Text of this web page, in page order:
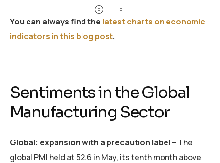
You can always find the latest charts on economic
indicators in this blog post.
Sentiments in the Global
Manufacturing Sector
Global: expansion with a precaution label – The
global PMI held at 52.6 in May, its tenth month above